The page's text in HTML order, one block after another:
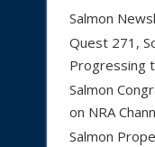
Salmon
Quest 271,
Progressing
Salmon
on NRA
Salmon